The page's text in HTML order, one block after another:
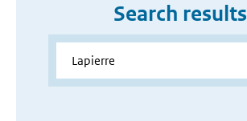
Search results